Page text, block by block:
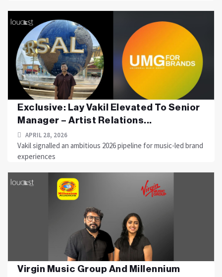
Exclusive: Lay Vakil Elevated To Senior
Manager – Artist Relations...
APRIL 28, 2026
Vakil signalled an ambitious 2026 pipeline for music-led brand
experiences
Virgin Music Group And Millennium